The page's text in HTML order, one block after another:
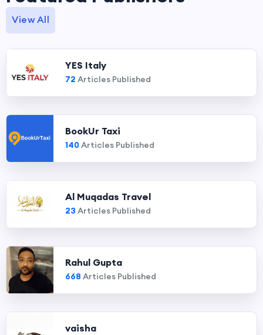
View All
YES Italy
72 Articles Published
BookUr Taxi
140Articles Published
Al Muqadas Travel
23 Articles Published
Rahul Gupta
668 Articles Published
vaisha